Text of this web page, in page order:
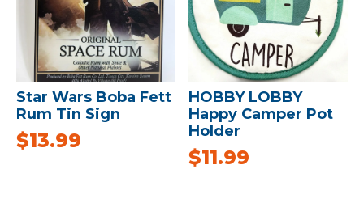
Star Wars Boba Fett
Rum Tin Sign
$13.99
HOBBY LOBBY
Happy Camper Pot
Holder
$11.99